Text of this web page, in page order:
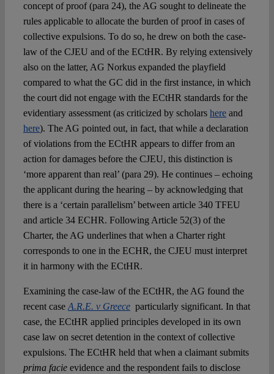
concept of proof (para 24), the AG sought to delineate the
rules applicable to allocate the burden of proof in cases of
collective expulsions. To do so, he drew on both the case-
law of the CJEU and of the ECtHR. By relying extensively
also on the latter, AG Norkus expanded the playfield
compared to what the GC did in the first instance, in which
the court did not engage with the ECtHR standards for the
evidentiary assessment (as criticized by scholars hereand
here). The AG pointed out, in fact, that while a declaration
of violations from the ECtHR appears to differ from an
action for damages before the CJEU, this distinction is
‘more apparent than real’ (para 29). He continues – echoing
the applicant during the hearing – by acknowledging that
there is a ‘certain parallelism’ between article 340 TFEU
and article 34 ECHR. Following Article 52(3) of the
Charter, the AG underlines that when a Charter right
corresponds to one in the ECHR, the CJEU must interpret
it in harmony with the ECtHR.
Examining the case-law of the ECtHR, the AG found the
recent case A.R.E. v Greeceparticularly significant. In that
case, the ECtHR applied principles developed in its own
case law on secret detention in the context of collective
expulsions. The ECtHR held that when a claimant submits
prima facieevidence and the respondent fails to disclose